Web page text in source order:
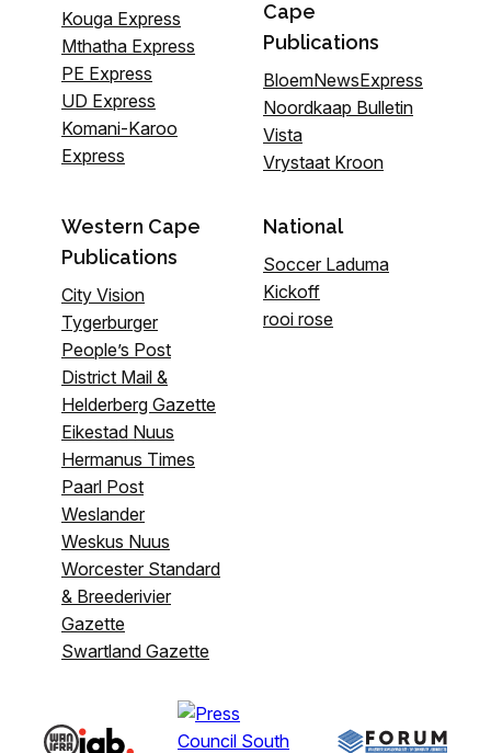
Kouga Express
Mthatha Express
PE Express
UD Express
Komani-Karoo
Express
Cape
Publications
BloemNewsExpress
Noordkaap Bulletin
Vista
Vrystaat Kroon
Western Cape
Publications
City Vision
Tygerburger
People’s Post
District Mail &
Helderberg Gazette
Eikestad Nuus
Hermanus Times
Paarl Post
Weslander
Weskus Nuus
Worcester Standard
& Breederivier
Gazette
Swartland Gazette
National
Soccer Laduma
Kickoff
rooi rose